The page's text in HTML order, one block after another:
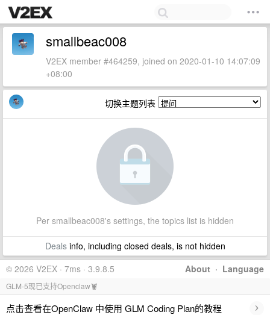
smallbeac008
V2EX member #464259, joined on 2020-01-10 14:07:09
+08:00
切换主题列表
Per smallbeac008's settings, the topics list is hidden
Dealsinfo, including closed deals, is not hidden
About · Language
© 2026 V2EX · 7ms · 3.9.8.5
GLM-5现已支持Openclaw🦞
点击查看在OpenClaw 中使用 GLM Coding Plan的教程 ›